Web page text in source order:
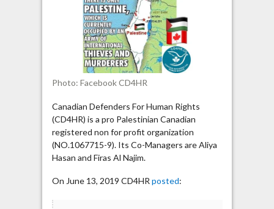
country
called
Israel”
Photo: Facebook CD4HR
Canadian Defenders For Human Rights
(CD4HR) is a pro Palestinian Canadian
registered non for profit organization
(NO.1067715-9). Its Co-Managers are Aliya
Hasan and Firas Al Najim.
On June 13, 2019 CD4HRposted: